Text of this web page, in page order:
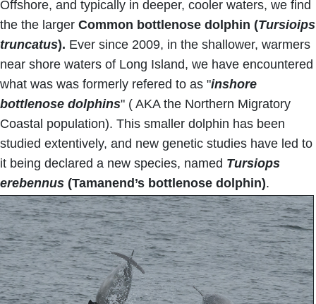
Offshore, and typically in deeper, cooler waters, we find
the the larger Common bottlenose dolphin (Tursioips
truncatus). Ever since 2009, in the shallower, warmers
near shore waters of Long Island, we have encountered
what was was formerly refered to as "inshore
bottlenose dolphins" ( AKA the Northern Migratory
Coastal population). This smaller dolphin has been
studied extentively, and new genetic studies have led to
it being declared a new species, named Tursiops
erebennus (Tamanend’s bottlenose dolphin).